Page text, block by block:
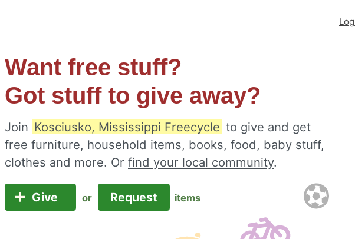
Want free stuff?
Got stuff to give away?
Join Kosciusko, Mississippi Freecycle to give and get
free furniture, household items, books, food, baby stuff,
clothes and more. Or find your local community.
Give or Request items